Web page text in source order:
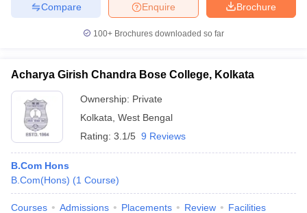
Brochure
Enquire
Compare
100+ Brochures downloaded so far
Acharya Girish Chandra Bose College, Kolkata
Ownership: Private
Kolkata West Bengal
Rating: 3.1/5 9 Reviews
B.Com Hons
B.Com(Hons) (1 Course)
Courses Admissions Placements Review Facilities